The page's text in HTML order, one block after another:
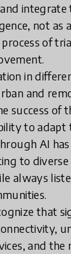
integrate
not as
of
in
and
success of
to adapt
AI
to
always
that
and the